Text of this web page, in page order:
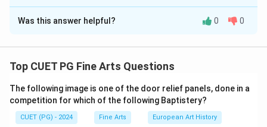
The Correct Option isA
Solution and Explanation
artists based on historical context.
Princes of The House of Timur :This work is
attributed toAbul Hasan, a prominent Mughal
painter.
Was this answer helpful? 0 0
Top CUET PG Fine Arts Questions
The following image is one of the door relief panels, done in a
competition for which of the following Baptistery?
CUET (PG) - 2024 Fine Arts European Art History